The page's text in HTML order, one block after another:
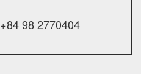
+84 98 2770404